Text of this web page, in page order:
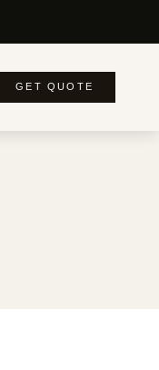
GET QUOTE